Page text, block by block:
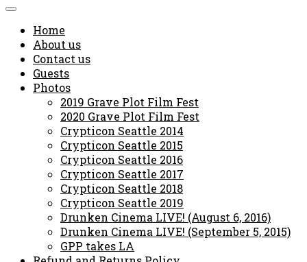
Home
About us
Contact us
Guests
Photos
2019 Grave Plot Film Fest
2020 Grave Plot Film Fest
Crypticon Seattle 2014
Crypticon Seattle 2015
Crypticon Seattle 2016
Crypticon Seattle 2017
Crypticon Seattle 2018
Crypticon Seattle 2019
Drunken Cinema LIVE! (August 6, 2016)
Drunken Cinema LIVE! (September 5, 2015)
GPP takes LA